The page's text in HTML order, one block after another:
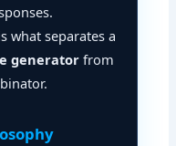
what separates a
generatorfrom